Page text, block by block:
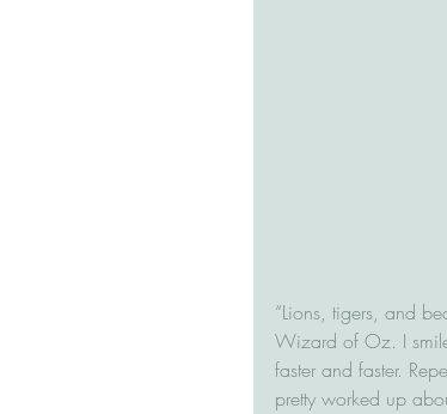
“Lions, tigers, and
Wizard of Oz. I
faster and faster.
pretty worked up